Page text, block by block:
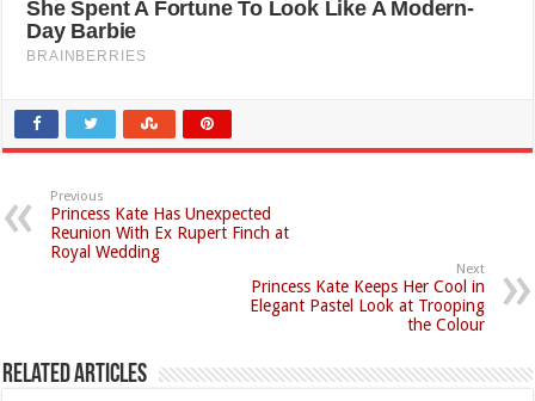
Previous
Princess Kate Has Unexpected
Reunion With Ex Rupert Finch at
Royal Wedding
Next
Princess Kate Keeps Her Cool in
Elegant Pastel Look at Trooping
the Colour
Related Articles